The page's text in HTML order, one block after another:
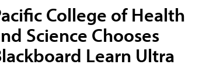
College of Health
Science Chooses
Learn Ultra